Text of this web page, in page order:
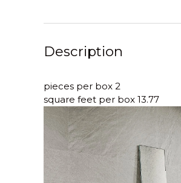
Description
pieces per box 2
square feet per box 13.77